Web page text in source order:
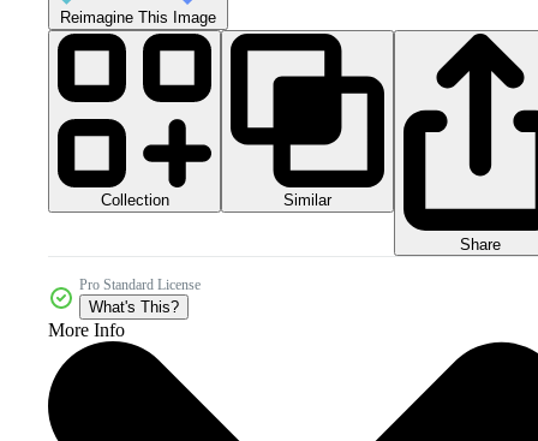
Reimagine This Image
Collection Similar
Share
Pro Standard License
What's This?
More Info